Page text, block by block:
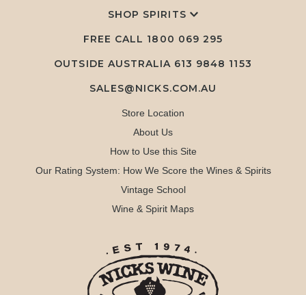
SHOP SPIRITS
FREE CALL 1800 069 295
OUTSIDE AUSTRALIA 613 9848 1153
SALES@NICKS.COM.AU
Store Location
About Us
How to Use this Site
Our Rating System: How We Score the Wines & Spirits
Vintage School
Wine & Spirit Maps